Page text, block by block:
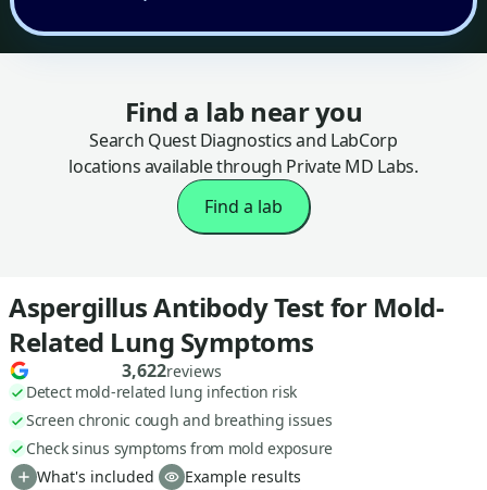
Find a lab near you
Search Quest Diagnostics and LabCorp
locations available through Private MD Labs.
Find a lab
Aspergillus Antibody Test for Mold-
Related Lung Symptoms
3,622reviews
Detect mold-related lung infection risk
Screen chronic cough and breathing issues
Check sinus symptoms from mold exposure
What's included
Example results